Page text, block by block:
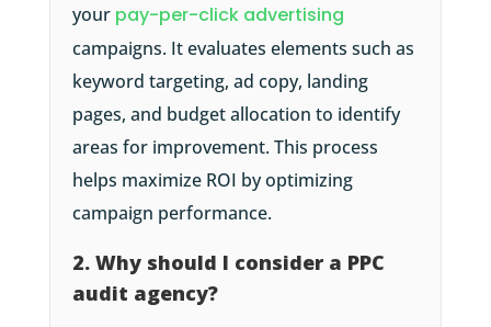
your pay-per-click advertising
campaigns. It evaluates elements such as
keyword targeting, ad copy, landing
pages, and budget allocation to identify
areas for improvement. This process
helps maximize ROI by optimizing
campaign performance.
2. Why should I consider a PPC
audit agency?